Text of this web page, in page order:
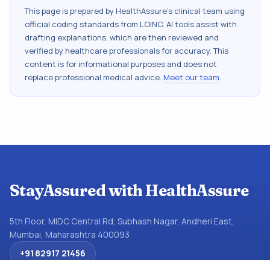
This page is prepared by HealthAssure's clinical team using
official coding standards from LOINC. AI tools assist with
drafting explanations, which are then reviewed and
verified by healthcare professionals for accuracy. This
content is for informational purposes and does not
replace professional medical advice. Meet our team.
StayAssured with HealthAssure
5th Floor, MIDC Central Rd, Subhash Nagar, Andheri East,
Mumbai, Maharashtra 400093
+91 82917 21456